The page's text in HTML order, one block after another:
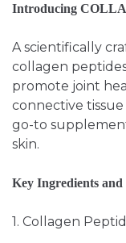
Introducing
A scientifically
collagen
promote joint
connective tissue
go-to
skin.
Key Ingredients and
1. Collagen